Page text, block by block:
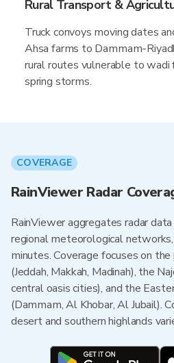
Rural Transport &
Truck convoys moving dates
Ahsa farms to Dammam-
rural routes vulnerable to wadi
spring storms.
COVERAGE
RainViewer Radar
RainViewer aggregates radar
regional meteorological
minutes. Coverage focuses on
(Jeddah, Makkah, Madinah), the
central oasis cities), and the
(Dammam, Al Khobar, Al Jubail).
desert and southern highlands